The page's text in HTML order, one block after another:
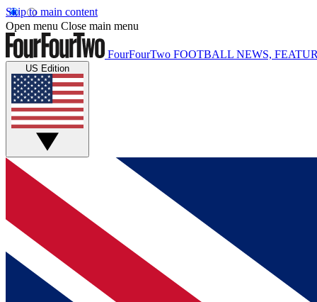
Skip to main content
Open menu Close main menu
FourFourTwo FOOTBALL NEWS,
US Edition